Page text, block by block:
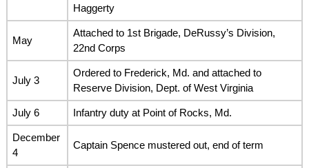
Haggerty
May
Attached to 1st Brigade, DeRussy’s Division,
22nd Corps
July 3
Ordered to Frederick, Md. and attached to
Reserve Division, Dept. of West Virginia
July 6 Infantry duty at Point of Rocks, Md.
December
4
Captain Spence mustered out, end of term